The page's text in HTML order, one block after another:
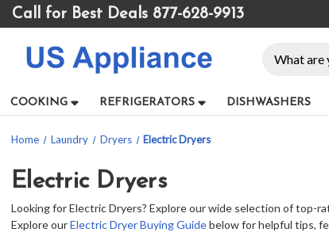
Please
note:
website
accessibility
Press
adjust
the
Call for Best Deals 877-628-9913
COOKING REFRIGERATORS DISHWASHERS
Home Laundry Dryers Electric Dryers
Electric Dryers
Looking for Electric Dryers? Explore our wide selection of
Explore ourElectric Dryer Buying Guidebelow for helpful tips,